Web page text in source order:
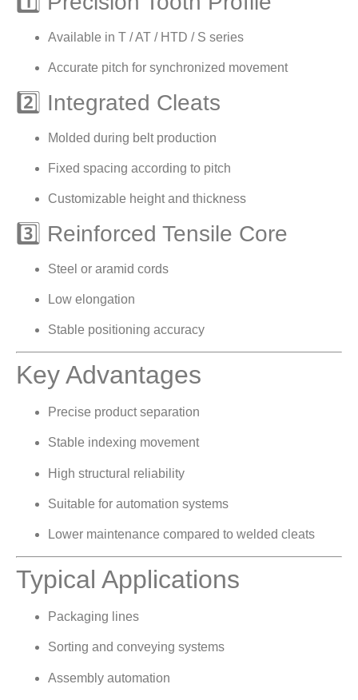
Available in T / AT / HTD / S series
Accurate pitch for synchronized movement
2️⃣ Integrated Cleats
Molded during belt production
Fixed spacing according to pitch
Customizable height and thickness
3️⃣ Reinforced Tensile Core
Steel or aramid cords
Low elongation
Stable positioning accuracy
Key Advantages
Precise product separation
Stable indexing movement
High structural reliability
Suitable for automation systems
Lower maintenance compared to welded cleats
Typical Applications
Packaging lines
Sorting and conveying systems
Assembly automation